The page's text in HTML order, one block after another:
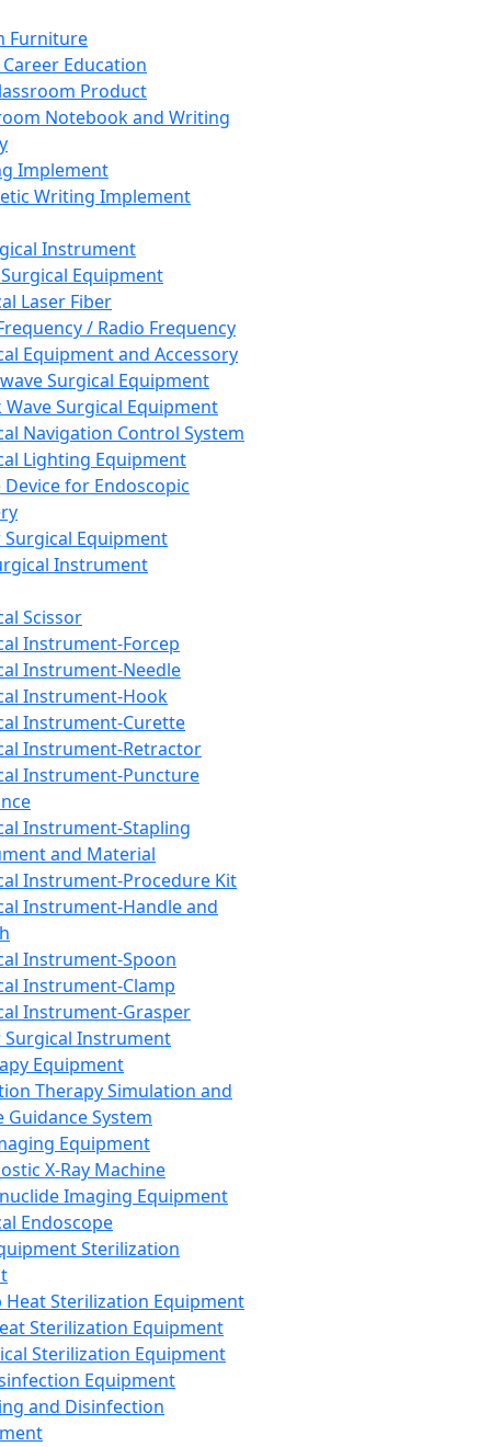
Furniture
Career Education
Product
Notebook and Writing
Implement
Writing Implement
Instrument
Equipment
Laser Fiber
/ Radio Frequency
Equipment and Accessory
Surgical Equipment
Wave Surgical Equipment
Navigation Control System
Lighting Equipment
Device for Endoscopic
Equipment
Instrument
Scissor
Instrument-Forcep
Instrument-Needle
Instrument-Hook
Instrument-Curette
Instrument-Retractor
Instrument-Puncture
Instrument-Stapling
and Material
Instrument-Procedure Kit
Instrument-Handle and
Instrument-Spoon
Instrument-Clamp
Instrument-Grasper
Surgical Instrument
Equipment
Therapy Simulation and
Guidance System
Equipment
X-Ray Machine
Imaging Equipment
Endoscope
Sterilization
Heat Sterilization Equipment
Sterilization Equipment
Sterilization Equipment
Equipment
and Disinfection